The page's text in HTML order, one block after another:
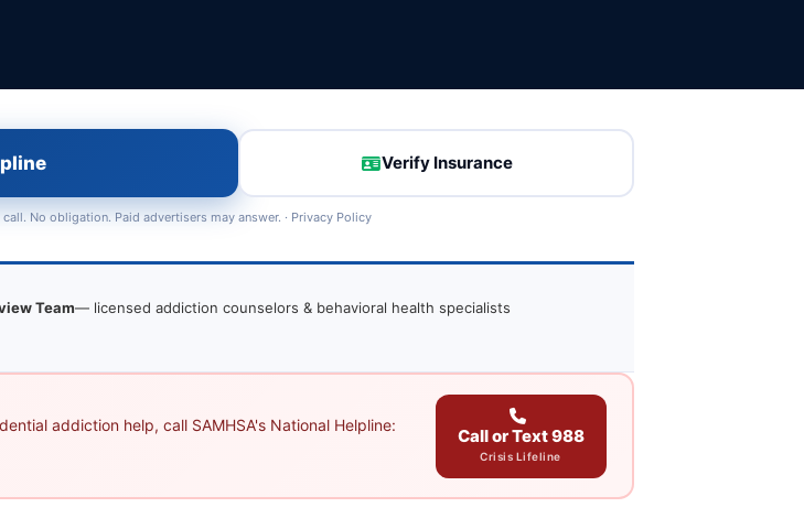
Verify Insurance
call. No obligation. Paid advertisers may answer. · Privacy Policy
Team— licensed addiction counselors & behavioral health specialists
addiction help, call SAMHSA's National Helpline:
Call or Text 988
Crisis Lifeline